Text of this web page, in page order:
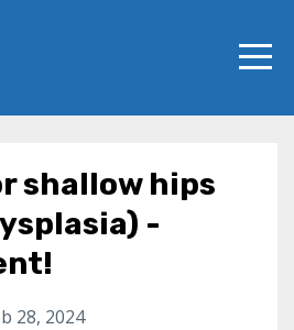
shallow hips
-
28, 2024